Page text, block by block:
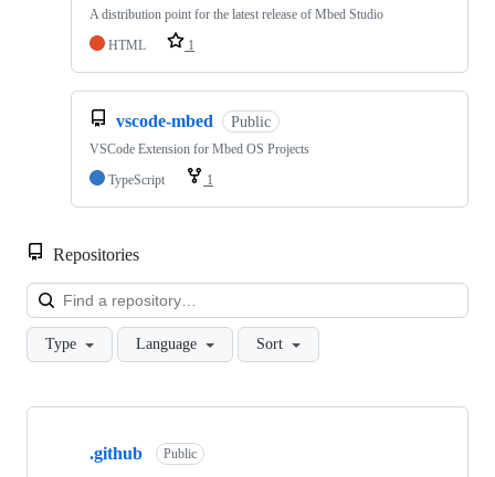
A distribution point for the latest release of Mbed Studio
HTML
1
vscode-mbed Public
VSCode Extension for Mbed OS Projects
TypeScript
1
Repositories
Type Language Sort
Showing
.github Public